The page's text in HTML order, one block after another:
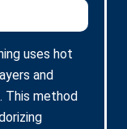
uses hot
and
This method